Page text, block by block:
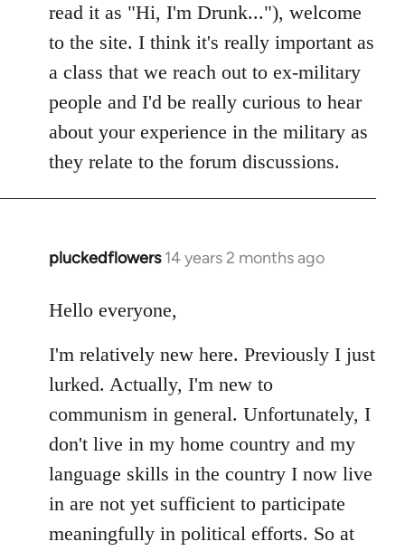
read it as "Hi, I'm Drunk..."), welcome
to the site. I think it's really important as
a class that we reach out to ex-military
people and I'd be really curious to hear
about your experience in the military as
they relate to the forum discussions.
pluckedflowers 14 years 2 months ago
In
to
by
libcom.org
Hello everyone,
I'm relatively new here. Previously I just
lurked. Actually, I'm new to
communism in general. Unfortunately, I
don't live in my home country and my
language skills in the country I now live
in are not yet sufficient to participate
meaningfully in political efforts. So at